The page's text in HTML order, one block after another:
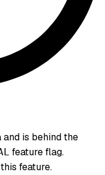
is behind the
feature flag.
feature.